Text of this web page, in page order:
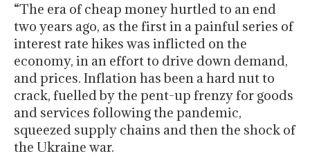
“The era of cheap money hurtled to an end
two years ago, as the first in a painful series of
interest rate hikes was inflicted on the
economy, in an effort to drive down demand,
and prices. Inflation has been a hard nut to
crack, fuelled by the pent-up frenzy for goods
and services following the pandemic,
squeezed supply chains and then the shock of
the Ukraine war.